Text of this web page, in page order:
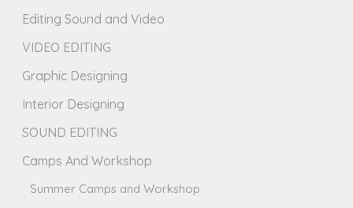
Editing Sound and Video
VIDEO EDITING
Graphic Designing
Interior Designing
SOUND EDITING
Camps And Workshop
Summer Camps and Workshop